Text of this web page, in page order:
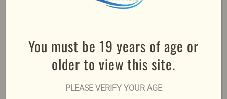
You must be 19 years of age or
older to view this site.
PLEASE VERIFY YOUR AGE